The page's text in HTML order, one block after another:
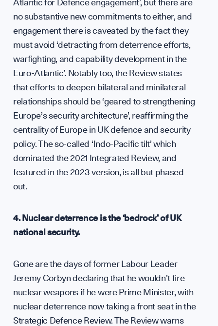
GET INVOLVED
no substantive new commitments to either, and
engagement there is caveated by the fact they
must avoid ‘detracting from deterrence efforts,
warfighting, and capability development in the
Euro-Atlantic’. Notably too, the Review states
that efforts to deepen bilateral and minilateral
relationships should be ‘geared to strengthening
Europe’s security architecture’, reaffirming the
centrality of Europe in UK defence and security
policy. The so-called ‘Indo-Pacific tilt’ which
dominated the 2021 Integrated Review, and
featured in the 2023 version, is all but phased
out.
4. Nuclear deterrence is the ‘bedrock’ of UK
national security.
Gone are the days of former Labour Leader
Jeremy Corbyn declaring that he wouldn’t fire
nuclear weapons if he were Prime Minister, with
nuclear deterrence now taking a front seat in the
Strategic Defence Review. The Review warns